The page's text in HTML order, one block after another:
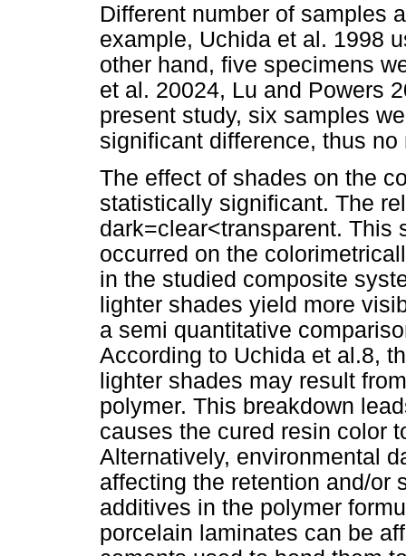
Different number of samples
example, Uchida et al. 1998
other hand, five specimens
et al. 20024, Lu and Powers
present study, six samples
significant difference, thus
The effect of shades on the
statistically significant. The
dark=clear<transparent. This
occurred on the
in the studied composite
lighter shades yield more
a semi quantitative
According to Uchida et al.8,
lighter shades may result
polymer. This breakdown
causes the cured resin color
Alternatively, environmental
affecting the retention and/or
additives in the polymer
porcelain laminates can be